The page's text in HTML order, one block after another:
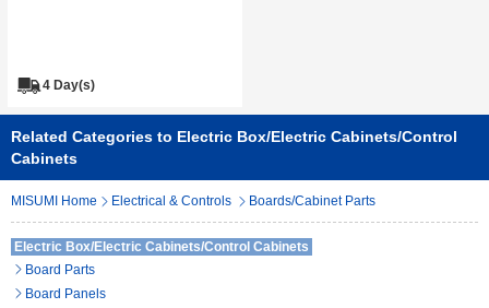
4 Day(s)
Related Categories to Electric Box/Electric Cabinets/Control
Cabinets
MISUMI Home Electrical & Controls Boards/Cabinet Parts
Electric Box/Electric Cabinets/Control Cabinets
Board Parts
Board Panels